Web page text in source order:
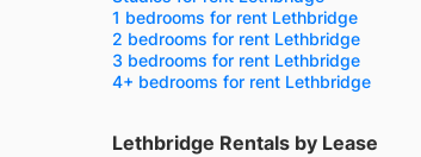
1 bedrooms for rent Lethbridge
2 bedrooms for rent Lethbridge
3 bedrooms for rent Lethbridge
4+ bedrooms for rent Lethbridge
Lethbridge Rentals by Lease